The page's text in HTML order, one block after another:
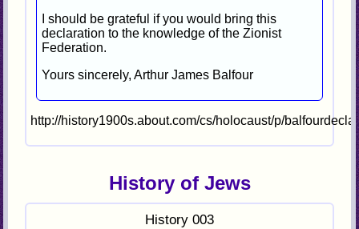
I should be grateful if you would bring this
declaration to the knowledge of the Zionist
Federation.
Yours sincerely, Arthur James Balfour
http://history1900s.about.com/cs/holocaust/p/
History of Jews
History 003